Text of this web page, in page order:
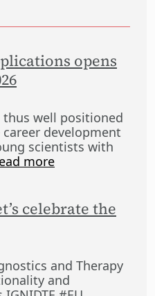
opens
well positioned
development
scientists with
more:
r
s
a
l
l
celebrate the
and Therapy
and